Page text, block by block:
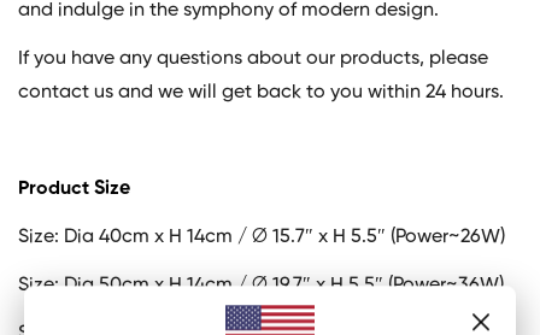
and indulge in the symphony of modern design.
If you have any questions about our products, please
contact us and we will get back to you within 24 hours.
Product Size
Size: Dia 40cm x H 14cm / ∅ 15.7″ x H 5.5″ (Power~26W)
Size: Dia 50cm x H 14cm / ∅ 19.7″ x H 5.5″ (Power~36W)